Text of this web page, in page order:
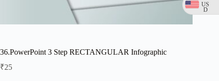
US
D
36.PowerPoint 3 Step RECTANGULAR Infographic
₹25